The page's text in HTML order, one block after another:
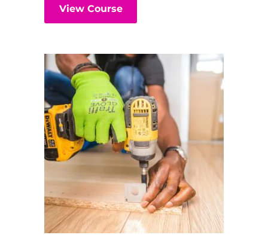
View Course